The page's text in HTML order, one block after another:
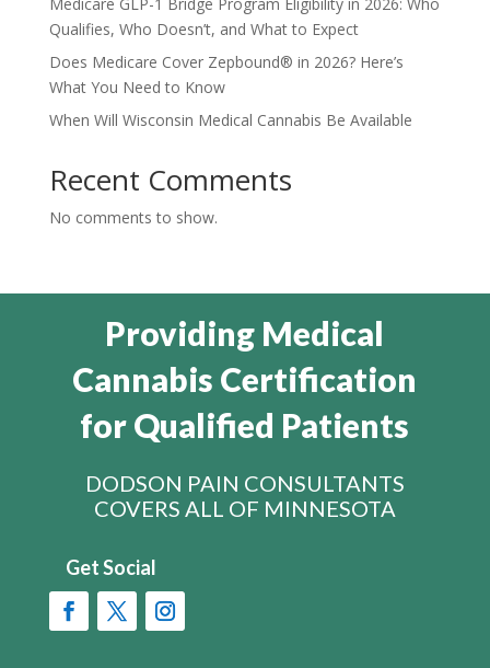
Qualifies, Who Doesn’t, and What to Expect
Does Medicare Cover Zepbound® in 2026? Here’s
What You Need to Know
When Will Wisconsin Medical Cannabis Be Available
Recent Comments
No comments to show.
Providing Medical
Cannabis Certification
for Qualified Patients
DODSON PAIN CONSULTANTS
COVERS ALL OF MINNESOTA
Get Social